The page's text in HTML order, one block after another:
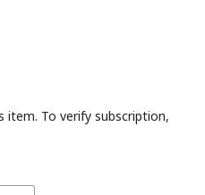
item. To verify subscription,